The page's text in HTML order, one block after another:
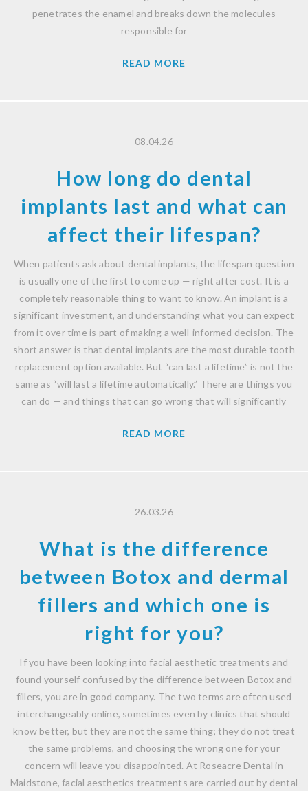
penetrates the enamel and breaks down the molecules
responsible for
READ MORE
08.04.26
How long do dental
implants last and what can
affect their lifespan?
When patients ask about dental implants, the lifespan question
is usually one of the first to come up — right after cost. It is a
completely reasonable thing to want to know. An implant is a
significant investment, and understanding what you can expect
from it over time is part of making a well-informed decision. The
short answer is that dental implants are the most durable tooth
replacement option available. But “can last a lifetime” is not the
same as “will last a lifetime automatically.” There are things you
can do — and things that can go wrong that will significantly
READ MORE
26.03.26
What is the difference
between Botox and dermal
fillers and which one is
right for you?
If you have been looking into facial aesthetic treatments and
found yourself confused by the difference between Botox and
fillers, you are in good company. The two terms are often used
interchangeably online, sometimes even by clinics that should
know better, but they are not the same thing; they do not treat
the same problems, and choosing the wrong one for your
concern will leave you disappointed. At Roseacre Dental in
Maidstone, facial aesthetics treatments are carried out by dental